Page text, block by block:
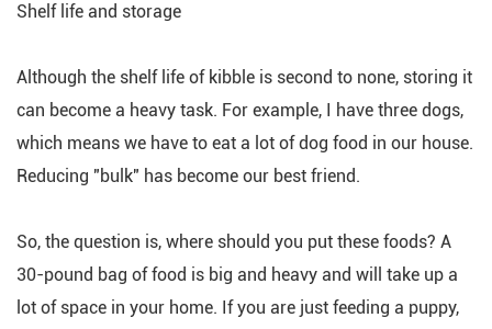
Shelf life and storage
Although the shelf life of kibble is second to none, storing it
can become a heavy task. For example, I have three dogs,
which means we have to eat a lot of dog food in our house.
Reducing "bulk" has become our best friend.
So, the question is, where should you put these foods? A
30-pound bag of food is big and heavy and will take up a
lot of space in your home. If you are just feeding a puppy,